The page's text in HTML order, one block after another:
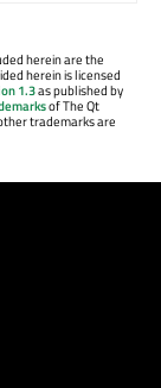
herein are the
herein is licensed
1.3as published by
of The Qt
trademarks are